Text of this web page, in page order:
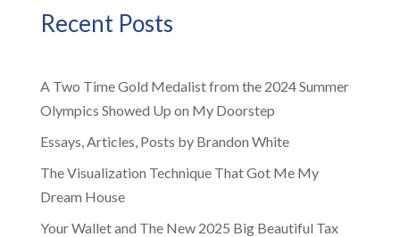
Recent Posts
A Two Time Gold Medalist from the 2024 Summer
Olympics Showed Up on My Doorstep
Essays, Articles, Posts by Brandon White
The Visualization Technique That Got Me My
Dream House
Your Wallet and The New 2025 Big Beautiful Tax